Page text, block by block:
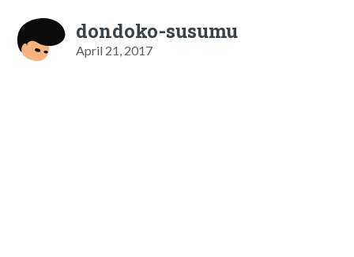
dondoko-susumu
April 21, 2017